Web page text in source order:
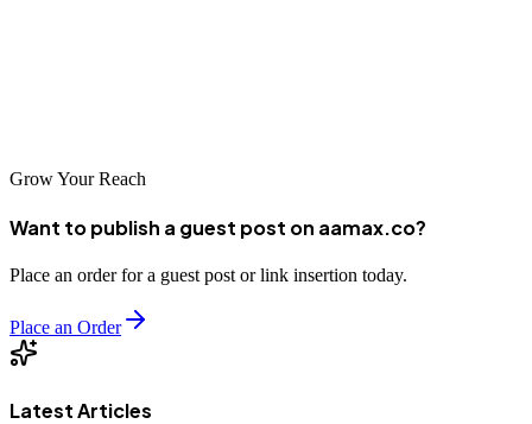
Grow Your Reach
Want to publish a guest post on aamax.co?
Place an order for a guest post or link insertion today.
Place an Order
Latest Articles